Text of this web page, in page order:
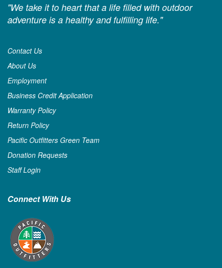
"We take it to heart that a life filled with outdoor
adventure is a healthy and fulfilling life."
Contact Us
About Us
Employment
Business Credit Application
Warranty Policy
Return Policy
Pacific Outfitters Green Team
Donation Requests
Staff Login
Connect With Us